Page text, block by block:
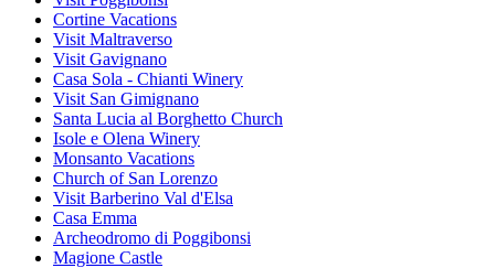
Cortine Vacations
Visit Maltraverso
Visit Gavignano
Casa Sola - Chianti Winery
Visit San Gimignano
Santa Lucia al Borghetto Church
Isole e Olena Winery
Monsanto Vacations
Church of San Lorenzo
Visit Barberino Val d'Elsa
Casa Emma
Archeodromo di Poggibonsi
Magione Castle